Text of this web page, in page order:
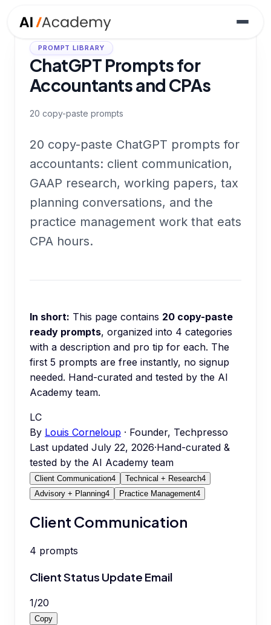
PROMPT LIBRARY
ChatGPT Prompts for
Accountants and CPAs
20 copy-paste prompts
20 copy-paste ChatGPT prompts for
accountants: client communication,
GAAP research, working papers, tax
planning conversations, and the
practice management work that eats
CPA hours.
In short: This page contains 20 copy-paste
ready prompts, organized into 4 categories
with a description and pro tip for each. The
first 5 prompts are free instantly, no signup
needed. Hand-curated and tested by the AI
Academy team.
LC
By Louis Corneloup · Founder, Techpresso
Last updated July 22, 2026·Hand-curated &
tested by the AI Academy team
Client Communication4 Technical + Research4
Advisory + Planning4 Practice Management4
Client Communication
4 prompts
Client Status Update Email
1/20
Copy